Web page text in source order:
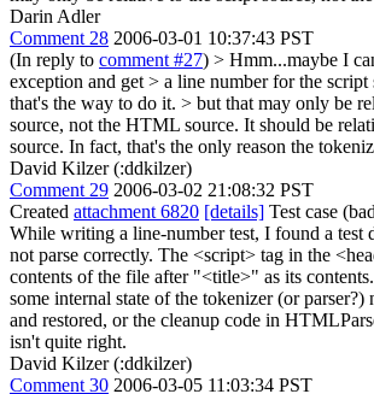
Darin Adler
Comment 28 2006-03-01 10:37:43 PST
(In reply to comment #27) > Hmm...maybe I
exception and get > a line number for the script
that's the way to do it. > but that may only be
source, not the HTML source. It should be
source. In fact, that's the only reason the
David Kilzer (:ddkilzer)
Comment 29 2006-03-02 21:08:32 PST
Created attachment 6820 [details] Test case
While writing a line-number test, I found a test
not parse correctly. The <script> tag in the
contents of the file after "<title>" as its
some internal state of the tokenizer (or parser?)
and restored, or the cleanup code in
isn't quite right.
David Kilzer (:ddkilzer)
Comment 30 2006-03-05 11:03:34 PST